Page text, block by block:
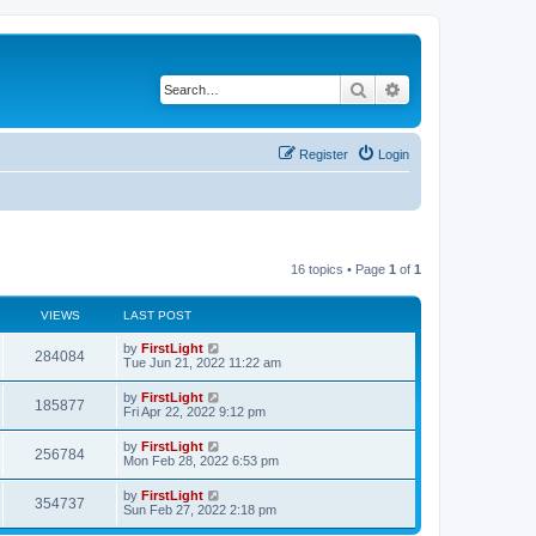
Search
Login
Register
16 topics • Page 1 of 1
VIEWS LAST POST
284084V
i
s
L
a
t
p
o
s
t
by FirstLight
Tue Jun 21, 2022 11:22 am
185877
i
s
L
a
t
p
o
s
t
by FirstLight
Fri Apr 22, 2022 9:12 pm
256784V
i
L
a
t
p
o
s
by FirstLight
Mon Feb 28, 2022 6:53 pm
354737
L
a
by FirstLight
Sun Feb 27, 2022 2:18 pm